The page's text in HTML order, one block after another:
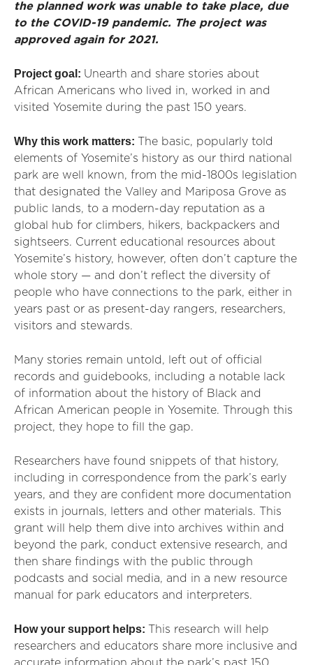
the planned work was unable to take place, due
to the COVID-19 pandemic. The project was
approved again for 2021.
Project goal: Unearth and share stories about
African Americans who lived in, worked in and
visited Yosemite during the past 150 years.
Why this work matters:
The basic, popularly told
elements of Yosemite’s history as our third national
park are well known, from the mid-1800s legislation
that designated the Valley and Mariposa Grove as
public lands, to a modern-day reputation as a
global hub for climbers, hikers, backpackers and
sightseers. Current educational resources about
Yosemite’s history, however, often don’t capture the
whole story — and don’t reflect the diversity of
people who have connections to the park, either in
years past or as present-day rangers, researchers,
visitors and stewards.
Many stories remain untold, left out of official
records and guidebooks, including a notable lack
of information about the history of Black and
African American people in Yosemite. Through this
project, they hope to fill the gap.
Researchers have found snippets of that history,
including in correspondence from the park’s early
years, and they are confident more documentation
exists in journals, letters and other materials. This
grant will help them dive into archives within and
beyond the park, conduct extensive research, and
then share findings with the public through
podcasts and social media, and in a new resource
manual for park educators and interpreters.
How your support helps:
This research will help
researchers and educators share more inclusive and